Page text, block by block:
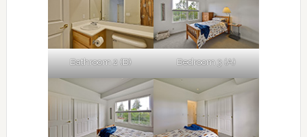
Bathroom 2 (B) Bedroom 3 (A)